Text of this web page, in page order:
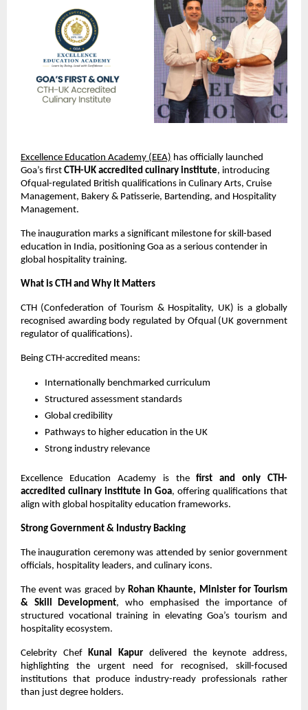
Excellence Education Academy (EEA) has officially launched
Goa’s first CTH-UK accredited culinary institute, introducing
Ofqual-regulated British qualifications in Culinary Arts, Cruise
Management, Bakery & Patisserie, Bartending, and Hospitality
Management.
The inauguration marks a significant milestone for skill-based
education in India, positioning Goa as a serious contender in
global hospitality training.
What is CTH and Why It Matters
CTH (Confederation of Tourism & Hospitality, UK) is a globally
recognised awarding body regulated by Ofqual (UK government
regulator of qualifications).
Being CTH-accredited means:
Internationally benchmarked curriculum
Structured assessment standards
Global credibility
Pathways to higher education in the UK
Strong industry relevance
Excellence Education Academy is the first and only CTH-
accredited culinary institute in Goa, offering qualifications that
align with global hospitality education frameworks.
Strong Government & Industry Backing
The inauguration ceremony was attended by senior government
officials, hospitality leaders, and culinary icons.
The event was graced by Rohan Khaunte, Minister for Tourism
& Skill Development, who emphasised the importance of
structured vocational training in elevating Goa’s tourism and
hospitality ecosystem.
Celebrity Chef Kunal Kapur delivered the keynote address,
highlighting the urgent need for recognised, skill-focused
institutions that produce industry-ready professionals rather
than just degree holders.